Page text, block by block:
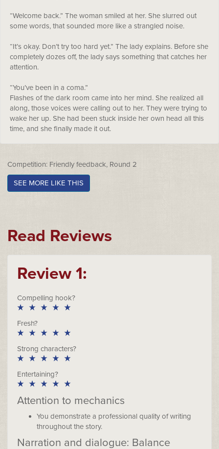
“Welcome back.” The woman smiled at her. She slurred out
some words, that sounded more like a strangled noise.
“It’s okay. Don’t try too hard yet.” The lady explains. Before she
completely dozes off, the lady says something that catches her
attention.
“You’ve been in a coma.”
Flashes of the dark room came into her mind. She realized all
along, those voices were calling out to her. They were trying to
wake her up. She had been stuck inside her own head all this
time, and she finally made it out.
Competition: Friendly feedback, Round 2
SEE MORE LIKE THIS
Read Reviews
Review 1:
Compelling hook?
Fresh?
Strong characters?
Entertaining?
Attention to mechanics
You demonstrate a professional quality of writing
throughout the story.
Narration and dialogue: Balance